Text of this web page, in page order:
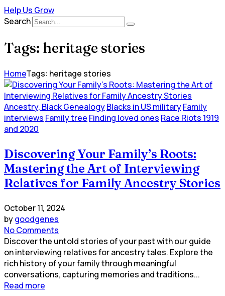
Help Us Grow
Search
Tags: heritage stories
HomeTags: heritage stories
Ancestry, Black GenealogyBlacks in US militaryFamily
interviews Family tree Finding loved ones Race Riots 1919
and 2020
Discovering Your Family’s Roots:
Mastering the Art of Interviewing
Relatives for Family Ancestry Stories
October 11, 2024
bygoodgenes
No Comments
Discover the untold stories of your past with our guide
on interviewing relatives for ancestry tales. Explore the
rich history of your family through meaningful
conversations, capturing memories and traditions...
Read more